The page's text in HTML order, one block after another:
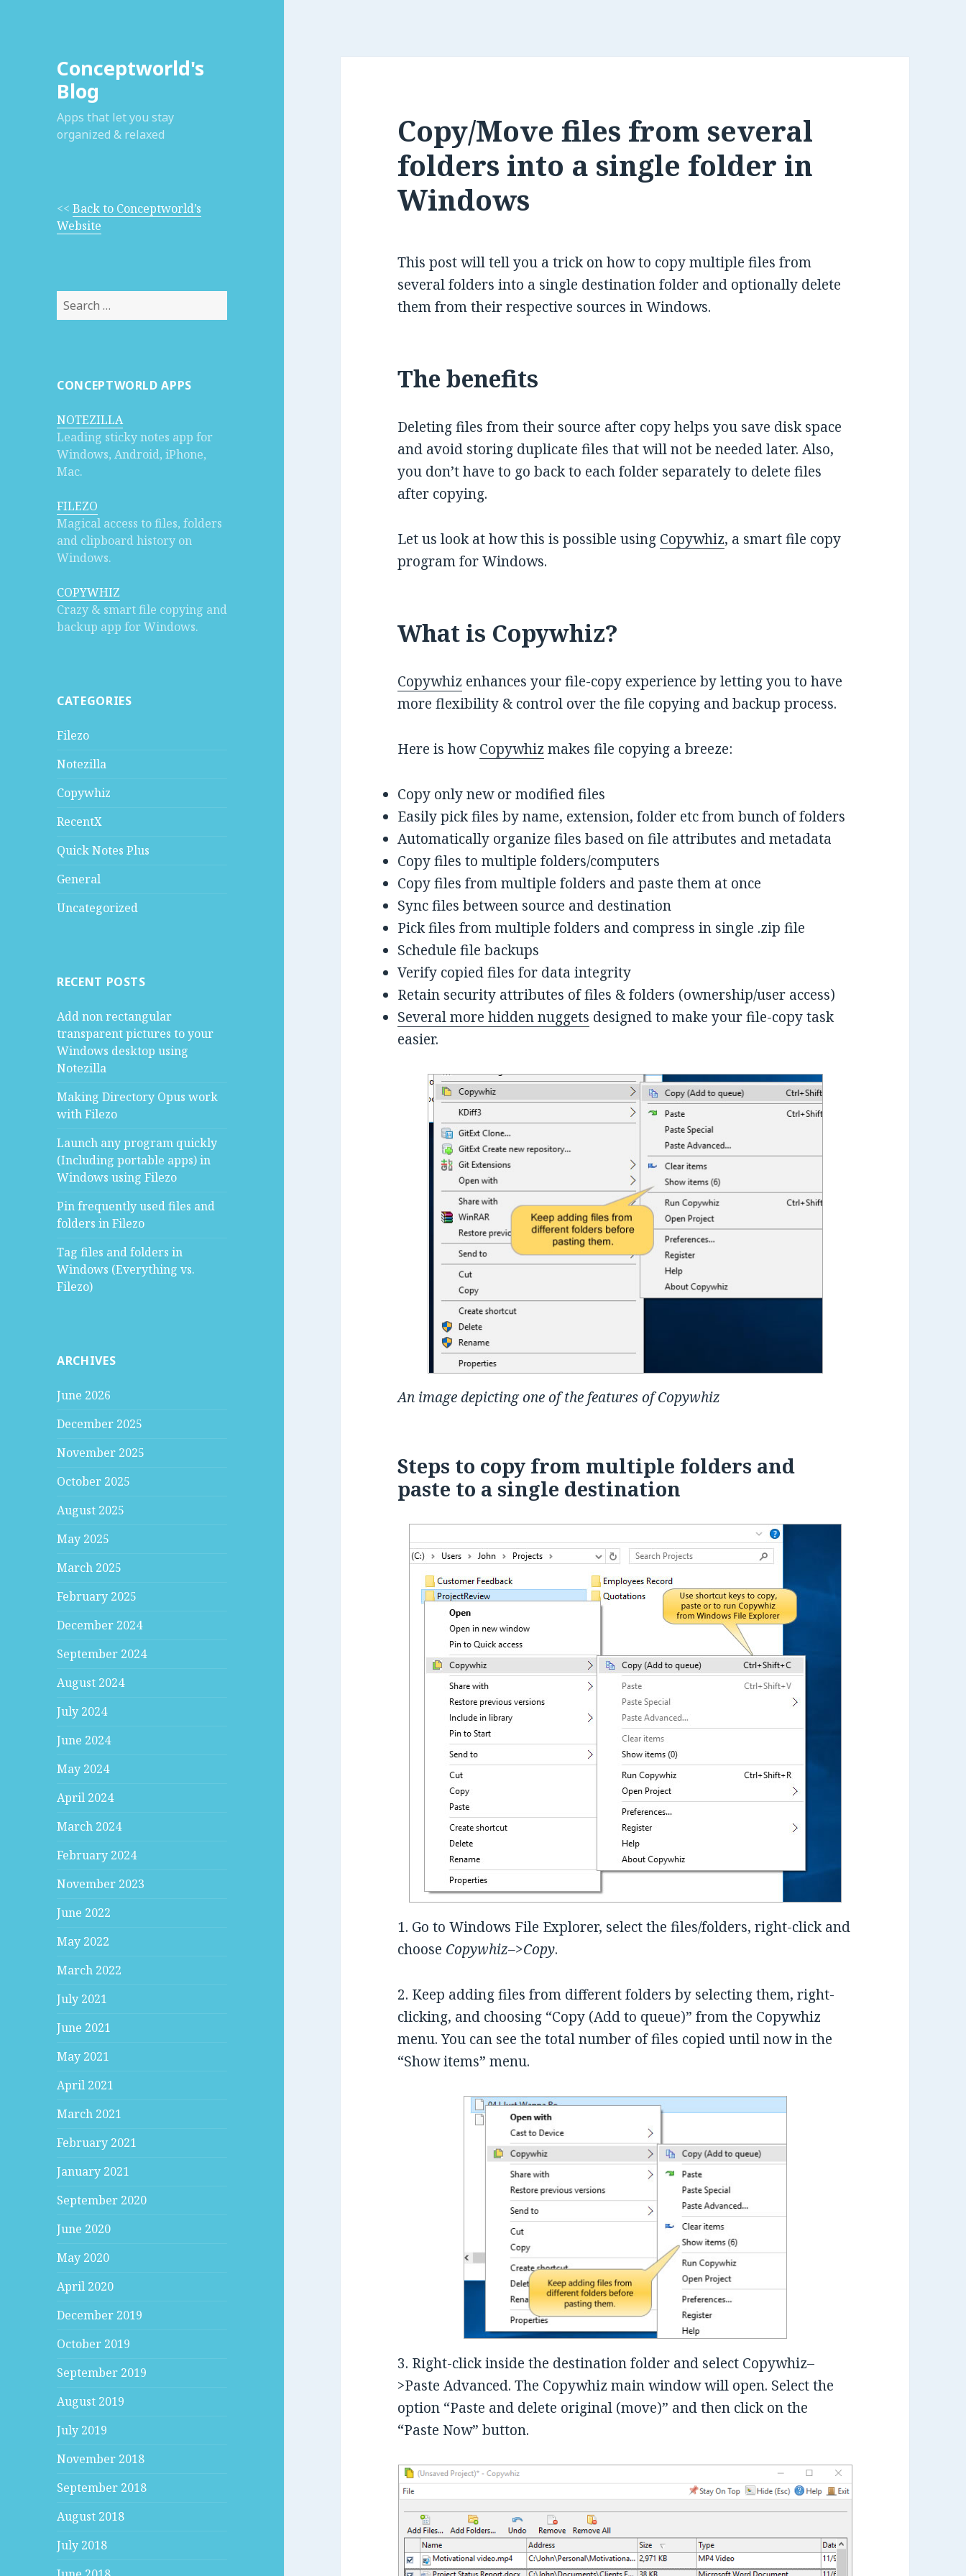
Conceptworld's
Blog
Apps that let you stay
organized & relaxed
<<Back to Conceptworld’s
Website
Search
for:
CONCEPTWORLD APPS
NOTEZILLA
Leading sticky notes app for
Windows, Android, iPhone,
Mac.
FILEZO
Magical access to files, folders
and clipboard history on
Windows.
COPYWHIZ
Crazy & smart file copying and
backup app for Windows.
CATEGORIES
Filezo
Notezilla
Copywhiz
RecentX
Quick Notes Plus
General
Uncategorized
RECENT POSTS
Add non rectangular
transparent pictures to your
Windows desktop using
Notezilla
Making Directory Opus work
with Filezo
Launch any program quickly
(Including portable apps) in
Windows using Filezo
Pin frequently used files and
folders in Filezo
Tag files and folders in
Windows (Everything vs.
Filezo)
ARCHIVES
June 2026
December 2025
November 2025
October 2025
August 2025
May 2025
March 2025
February 2025
December 2024
September 2024
August 2024
July 2024
June 2024
May 2024
April 2024
March 2024
February 2024
November 2023
June 2022
May 2022
March 2022
July 2021
June 2021
May 2021
April 2021
March 2021
February 2021
January 2021
September 2020
June 2020
May 2020
April 2020
December 2019
October 2019
September 2019
August 2019
July 2019
November 2018
September 2018
August 2018
July 2018
Copy/Move files from several
folders into a single folder in
Windows
This post will tell you a trick on how to copy multiple files from
several folders into a single destination folder and optionally delete
them from their respective sources in Windows.
The benefits
Deleting files from their source after copy helps you save disk space
and avoid storing duplicate files that will not be needed later. Also,
you don’t have to go back to each folder separately to delete files
after copying.
Let us look at how this is possible using Copywhiz, a smart file copy
program for Windows.
What is Copywhiz?
Copywhiz enhances your file-copy experience by letting you to have
more flexibility & control over the file copying and backup process.
Here is howCopywhiz makes file copying a breeze:
Copy only new or modified files
Easily pick files by name, extension, folder etc from bunch of folders
Automatically organize files based on file attributes and metadata
Copy files to multiple folders/computers
Copy files from multiple folders and paste them at once
Sync files between source and destination
Pick files from multiple folders and compress in single .zip file
Schedule file backups
Verify copied files for data integrity
Retain security attributes of files & folders (ownership/user access)
Several more hidden nuggets designed to make your file-copy task
easier.
An image depicting one of the features of Copywhiz
Steps to copy from multiple folders and
paste to a single destination
1. Go to Windows File Explorer, select the files/folders, right-click and
choose Copywhiz–>Copy.
2. Keep adding files from different folders by selecting them, right-
clicking, and choosing “Copy (Add to queue)” from the Copywhiz
menu. You can see the total number of files copied until now in the
“Show items” menu.
3. Right-click inside the destination folder and select Copywhiz–
>Paste Advanced. The Copywhiz main window will open. Select the
option “Paste and delete original (move)” and then click on the
“Paste Now” button.